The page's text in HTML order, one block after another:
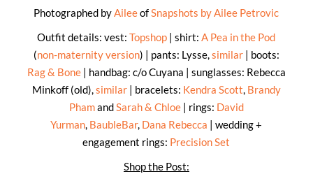
Photographed byAileeofSnapshots by Ailee Petrovic
Outfit details: vest:Topshop | shirt:A Pea in the Pod
(non-maternity version) | pants: Lysse,similar| boots:
Rag & Bone| handbag: c/o Cuyana | sunglasses: Rebecca
Minkoff (old),similar| bracelets: Kendra Scott, Brandy
PhamandSarah & Chloe| rings: David
Yurman, BaubleBar, Dana Rebecca | wedding +
engagement rings: Precision Set
Shop the Post: